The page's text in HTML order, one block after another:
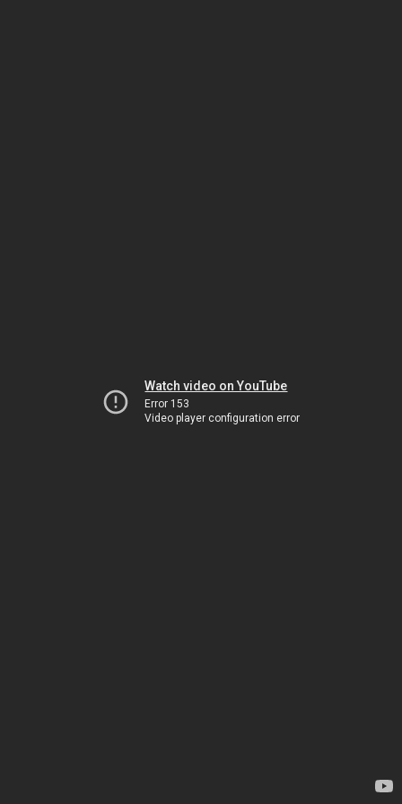
Watch video on YouTube
Error 153
Video player configuration error